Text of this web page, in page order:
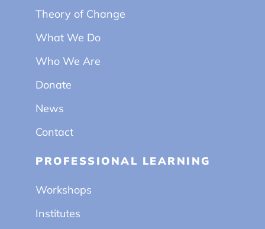
Theory of Change
What We Do
Who We Are
Donate
News
Contact
PROFESSIONAL LEARNING
Workshops
Institutes